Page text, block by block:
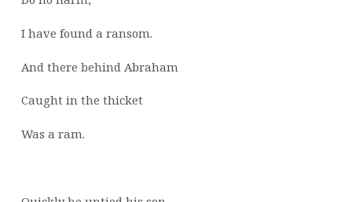
I have found a ransom.
And there behind Abraham
Caught in the thicket
Was a ram.